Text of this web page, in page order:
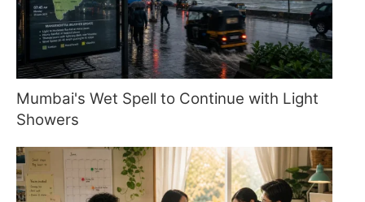
Mumbai's Wet Spell to Continue with Light
Showers